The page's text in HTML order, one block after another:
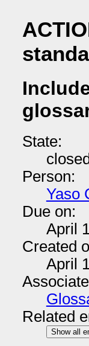
State:
closed
Person:
Yaso
Due on:
April
Created
April
Related
Show all